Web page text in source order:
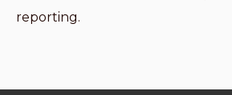
reporting.